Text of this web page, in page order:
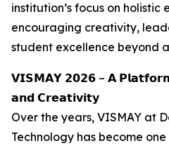
institution’s focus on holistic
encouraging creativity,
student excellence beyond
𝗩𝗜𝗦𝗠𝗔𝗬 𝟮𝟬𝟮𝟲 – 𝗔
𝗮𝗻𝗱 𝗖𝗿𝗲𝗮𝘁𝗶𝘃𝗶𝘁𝘆
Over the years, VISMAY at
Technology has become